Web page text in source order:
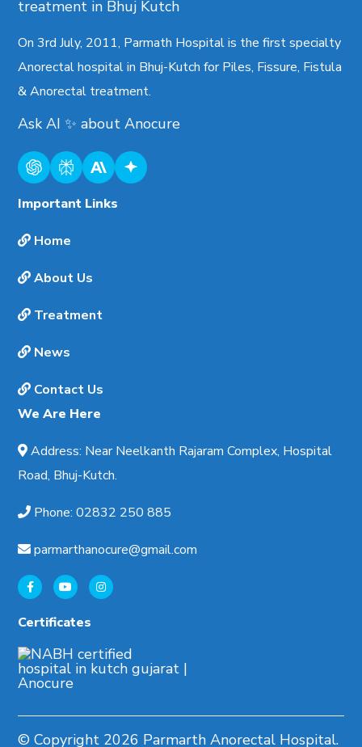
On 3rd July, 2011, Parmath Hospital is the first specialty
Anorectal hospital in Bhuj-Kutch for Piles, Fissure, Fistula
& Anorectal treatment.
Ask AI✨ aboutAnocure
Important Links
Home
About Us
Treatment
News
Contact Us
We Are Here
Address: Near Neelkanth Rajaram Complex, Hospital
Road, Bhuj-Kutch.
Phone:02832 250 885
parmarthanocure@gmail.com
Certificates
© Copyright 2026 Parmarth Anorectal Hospital.